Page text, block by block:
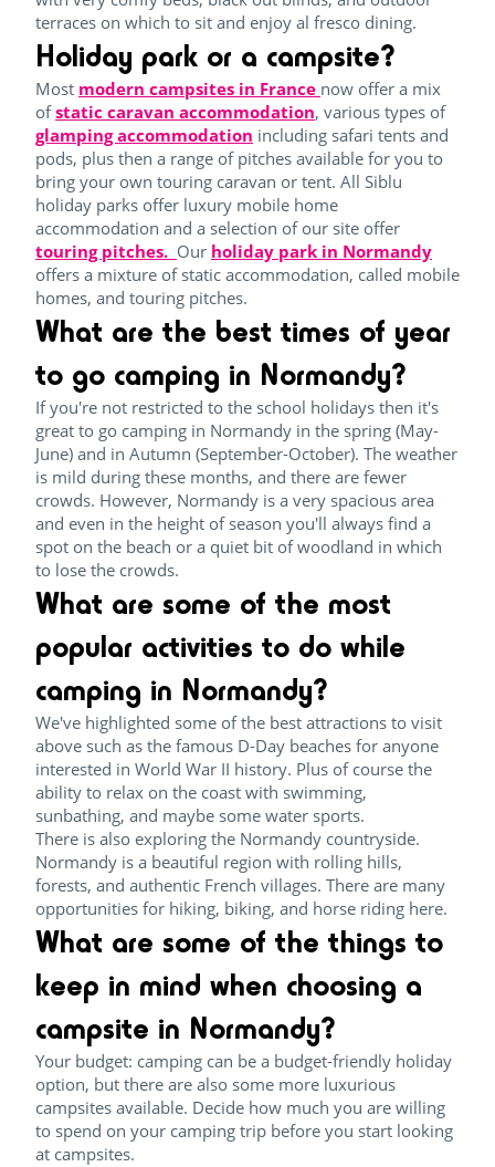
terraces on which to sit and enjoy al fresco dining.
Holiday park or a campsite?
Most modern campsites in France now offer a mix
ofstatic caravan accommodation, various types of
glamping accommodation including safari tents and
pods, plus then a range of pitches available for you to
bring your own touring caravan or tent. All Siblu
holiday parks offer luxury mobile home
accommodation and a selection of our site offer
touring pitches. Our holiday park in Normandy
offers a mixture of static accommodation, called mobile
homes, and touring pitches.
What are the best times of year
to go camping in Normandy?
If you're not restricted to the school holidays then it's
great to go camping in Normandy in the spring (May-
June) and in Autumn (September-October). The weather
is mild during these months, and there are fewer
crowds. However, Normandy is a very spacious area
and even in the height of season you'll always find a
spot on the beach or a quiet bit of woodland in which
to lose the crowds.
What are some of the most
popular activities to do while
camping in Normandy?
We've highlighted some of the best attractions to visit
above such as the famous D-Day beaches for anyone
interested in World War II history. Plus of course the
ability to relax on the coast with swimming,
sunbathing, and maybe some water sports.
There is also exploring the Normandy countryside.
Normandy is a beautiful region with rolling hills,
forests, and authentic French villages. There are many
opportunities for hiking, biking, and horse riding here.
What are some of the things to
keep in mind when choosing a
campsite in Normandy?
Your budget: camping can be a budget-friendly holiday
option, but there are also some more luxurious
campsites available. Decide how much you are willing
to spend on your camping trip before you start looking
at campsites.